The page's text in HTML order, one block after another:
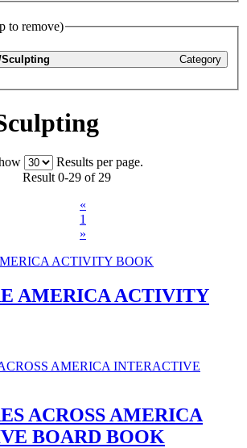
to remove)
Category
Results per page.
Result 0-29 of 29
«
1
»
AMERICA ACTIVITY
ACROSS AMERICA
BOARD BOOK